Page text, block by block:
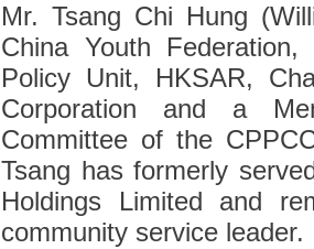
Mr. Tsang Chi Hung
China Youth Federation,
Policy Unit, HKSAR,
Corporation and a
Committee of the
Tsang has formerly
Holdings Limited and
community service leader.